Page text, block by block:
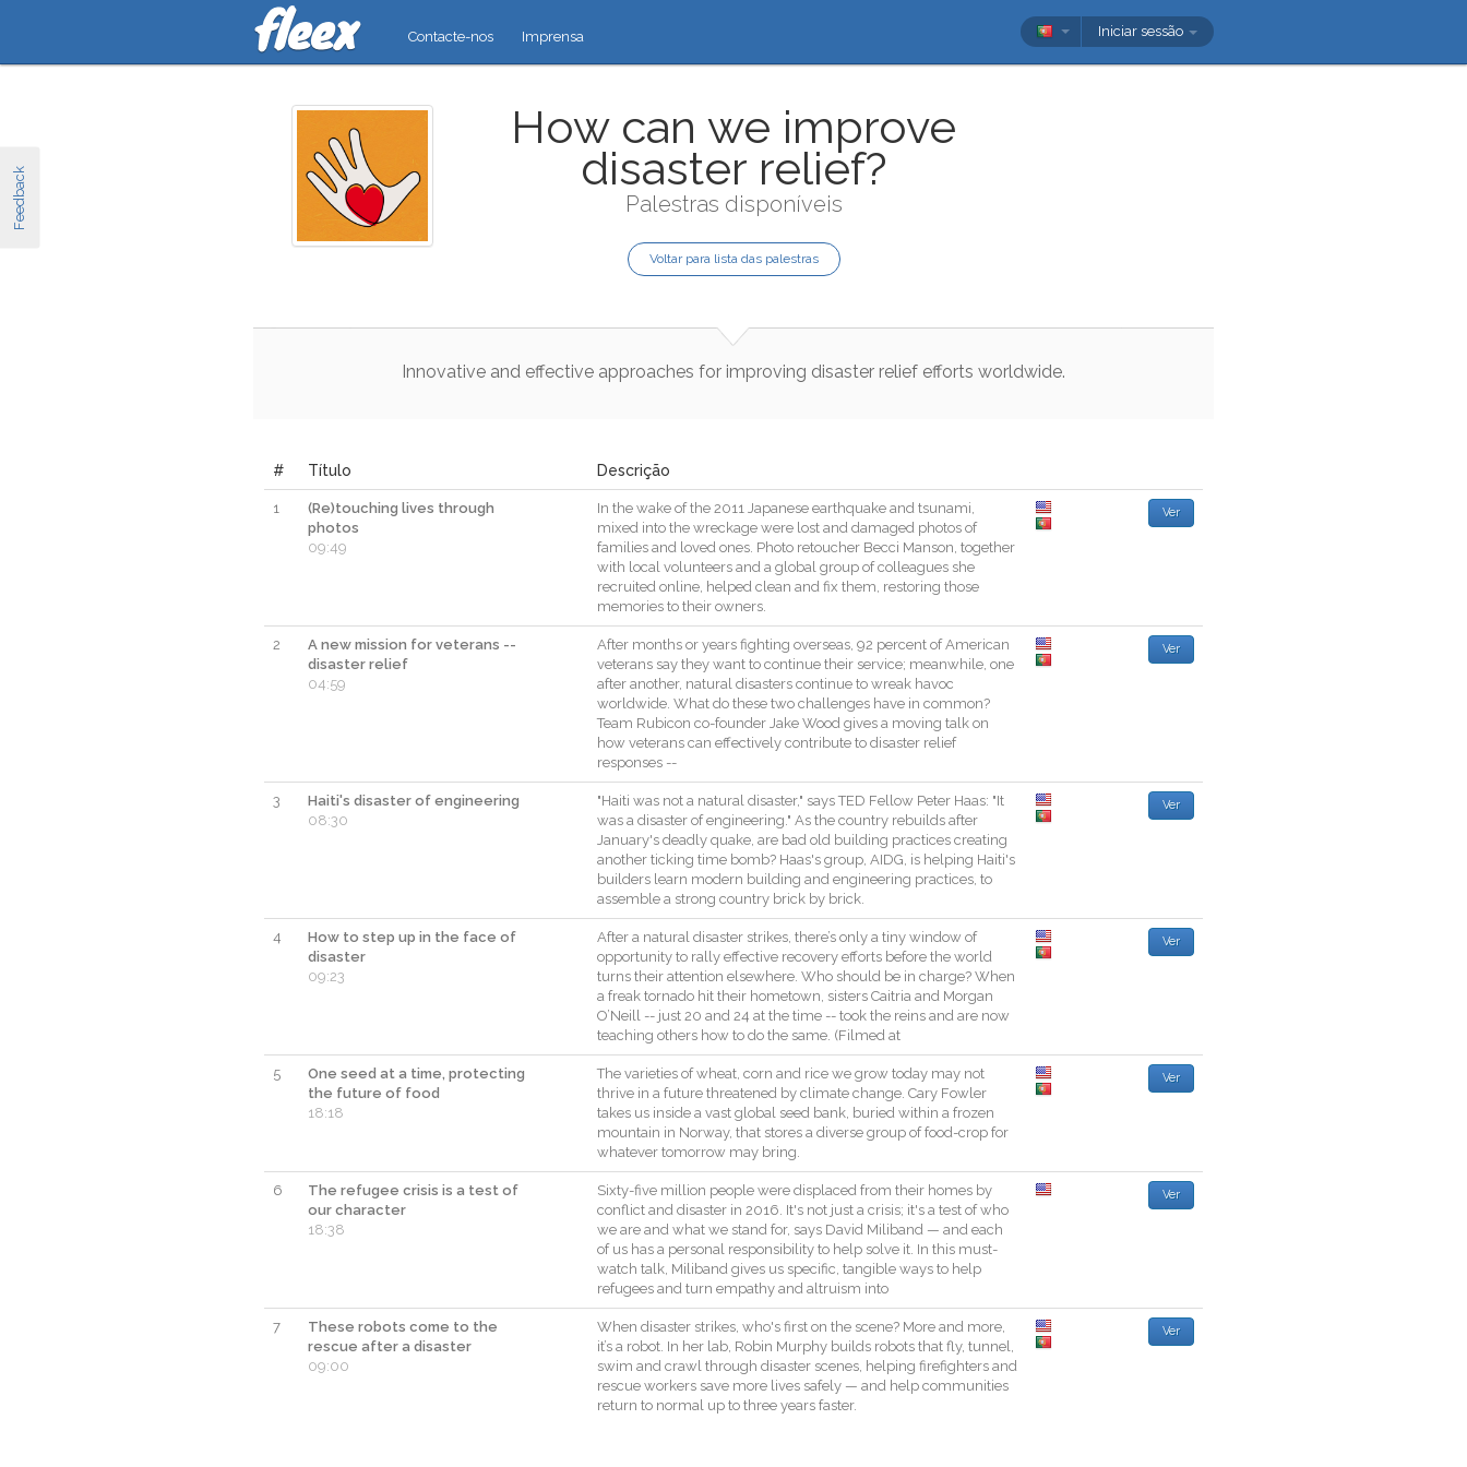
Feedback
Contacte-nos Imprensa Iniciar sessão
How can we improve
disaster relief?
Palestras disponíveis
Voltar para lista das palestras
Innovative and effective approaches for improving disaster relief efforts worldwide.
# Título Descrição
1
(Re)touching lives through
photos
09:49
In the wake of the 2011 Japanese earthquake and tsunami,
mixed into the wreckage were lost and damaged photos of
families and loved ones. Photo retoucher Becci Manson, together
with local volunteers and a global group of colleagues she
recruited online, helped clean and fix them, restoring those
memories to their owners.
Ver
2
A new mission for veterans --
disaster relief
04:59
After months or years fighting overseas, 92 percent of American
veterans say they want to continue their service; meanwhile, one
after another, natural disasters continue to wreak havoc
worldwide. What do these two challenges have in common?
Team Rubicon co-founder Jake Wood gives a moving talk on
how veterans can effectively contribute to disaster relief
responses --
Ver
3
Haiti's disaster of engineering
08:30
"Haiti was not a natural disaster," says TED Fellow Peter Haas: "It
was a disaster of engineering." As the country rebuilds after
January's deadly quake, are bad old building practices creating
another ticking time bomb? Haas's group, AIDG, is helping Haiti's
builders learn modern building and engineering practices, to
assemble a strong country brick by brick.
Ver
4
How to step up in the face of
disaster
09:23
After a natural disaster strikes, there’s only a tiny window of
opportunity to rally effective recovery efforts before the world
turns their attention elsewhere. Who should be in charge? When
a freak tornado hit their hometown, sisters Caitria and Morgan
O’Neill -- just 20 and 24 at the time -- took the reins and are now
teaching others how to do the same. (Filmed at
Ver
5
One seed at a time, protecting
the future of food
18:18
The varieties of wheat, corn and rice we grow today may not
thrive in a future threatened by climate change. Cary Fowler
takes us inside a vast global seed bank, buried within a frozen
mountain in Norway, that stores a diverse group of food-crop for
whatever tomorrow may bring.
Ver
6
The refugee crisis is a test of
our character
18:38
Sixty-five million people were displaced from their homes by
conflict and disaster in 2016. It's not just a crisis; it's a test of who
we are and what we stand for, says David Miliband — and each
of us has a personal responsibility to help solve it. In this must-
watch talk, Miliband gives us specific, tangible ways to help
refugees and turn empathy and altruism into
Ver
7
These robots come to the
rescue after a disaster
09:00
When disaster strikes, who's first on the scene? More and more,
it’s a robot. In her lab, Robin Murphy builds robots that fly, tunnel,
swim and crawl through disaster scenes, helping firefighters and
rescue workers save more lives safely — and help communities
return to normal up to three years faster.
Ver